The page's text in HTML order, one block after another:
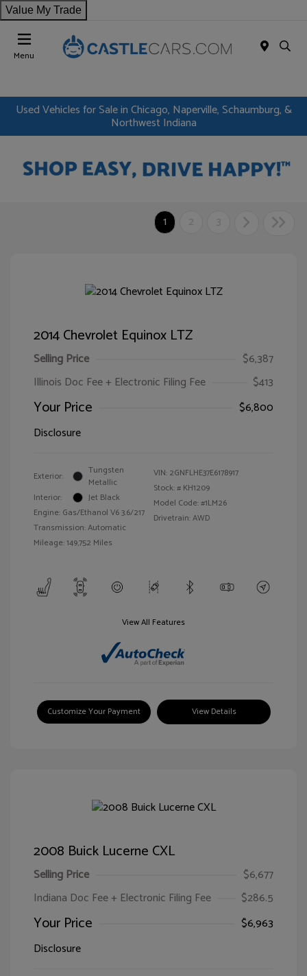
Value My Trade
Menu
Used Vehicles for Sale in Chicago, Naperville, Schaumburg, &
Northwest Indiana
1 2 3
2014 Chevrolet Equinox LTZ
Selling Price
$6,387
Illinois Doc Fee + Electronic Filing Fee
$413
Your Price
$6,800
Disclosure
Exterior:
Tungsten
Metallic
Interior:
Jet Black
Engine: Gas/Ethanol V6 3.6/217
Transmission: Automatic
Mileage: 149,752 Miles
VIN: 2GNFLHE37E6178917
Stock: # KH1209
Model Code: #1LM26
Drivetrain: AWD
View All Features
Customize Your Payment View Details
2008 Buick Lucerne CXL
Selling Price
$6,677
Indiana Doc Fee + Electronic Filing Fee
$286.5
Your Price
$6,963
Disclosure